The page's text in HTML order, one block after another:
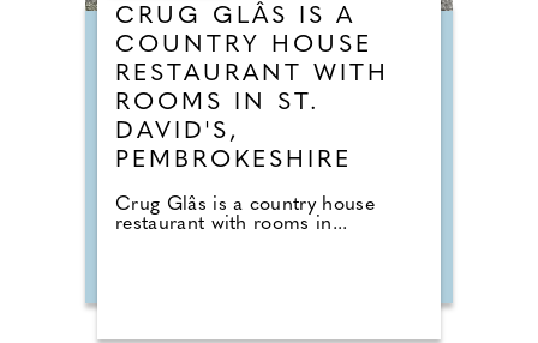
CRUG GLÂS IS A
COUNTRY HOUSE
RESTAURANT WITH
ROOMS IN ST.
DAVID'S,
PEMBROKESHIRE
Crug Glâs is a country house
restaurant with rooms in...